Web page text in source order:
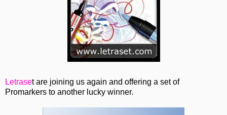
Letraset are joining us again and offering a set of
Promarkers to another lucky winner.